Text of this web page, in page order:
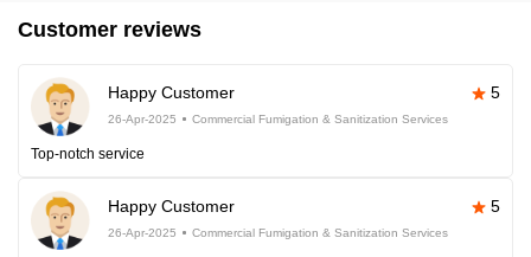
Customer reviews
Happy Customer 5
26-Apr-2025 Commercial Fumigation & Sanitization Services
Top-notch service
Happy Customer 5
26-Apr-2025 Commercial Fumigation & Sanitization Services